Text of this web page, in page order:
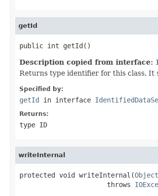
getId
public int getId()
Description copied from interface:
Returns type identifier for this class. It
Specified by:
getId in interface
Returns:
type ID
writeInternal
protected void writeInternal(
                      throws